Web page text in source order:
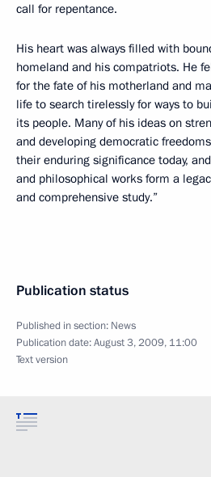
call for repentance.
His heart was always filled with
homeland and his compatriots. He
for the fate of his motherland and
life to search tirelessly for ways to
its people. Many of his ideas on
and developing democratic
their enduring significance today,
and philosophical works form a
and comprehensive study.”
Publication status
Published in section: News
Publication date:August 3, 2009, 11:00
Text version